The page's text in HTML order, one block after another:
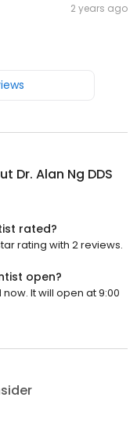
2 years ago
Dr. Alan Ng DDS
rated?
rating with 2 reviews.
open?
now. It will open at 9:00